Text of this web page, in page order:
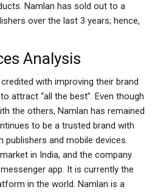
Namlan has sold out to a
over the last 3 years; hence,
Analysis
with improving their brand
attract “all the best”. Even though
the others, Namlan has remained
to be a trusted brand with
publishers and mobile devices.
in India, and the company
app. It is currently the
in the world. Namlan is a